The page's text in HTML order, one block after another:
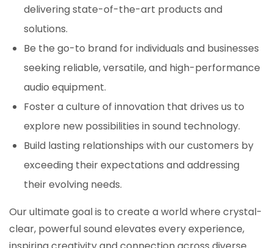
delivering state-of-the-art products and
solutions.
Be the go-to brand for individuals and businesses
seeking reliable, versatile, and high-performance
audio equipment.
Foster a culture of innovation that drives us to
explore new possibilities in sound technology.
Build lasting relationships with our customers by
exceeding their expectations and addressing
their evolving needs.
Our ultimate goal is to create a world where crystal-
clear, powerful sound elevates every experience,